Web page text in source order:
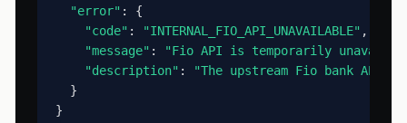
"error" : {
"code" : "INTERNAL_FIO_API_UNAVAILABLE" ,
"message" :
"Fio API is temporarily
"description" :
"The upstream Fio bank API
  }
}